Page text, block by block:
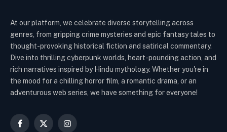
At our platform, we celebrate diverse storytelling across
genres, from gripping crime mysteries and epic fantasy tales to
thought-provoking historical fiction and satirical commentary.
Dive into thrilling cyberpunk worlds, heart-pounding action, and
rich narratives inspired by Hindu mythology. Whether you're in
the mood for a chilling horror film, a romantic drama, or an
adventurous web series, we have something for everyone!
Facebook
X
Instagram